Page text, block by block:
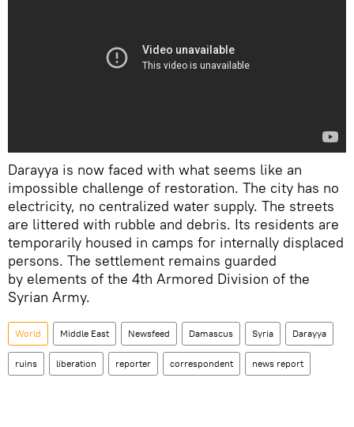
Darayya is now faced with what seems like an
impossible challenge of restoration. The city has no
electricity, no centralized water supply. The streets
are littered with rubble and debris. Its residents are
temporarily housed in camps for internally displaced
persons. The settlement remains guarded
by elements of the 4th Armored Division of the
Syrian Army.
World Middle East Newsfeed Damascus Syria Darayya
ruins liberation reporter correspondent news report